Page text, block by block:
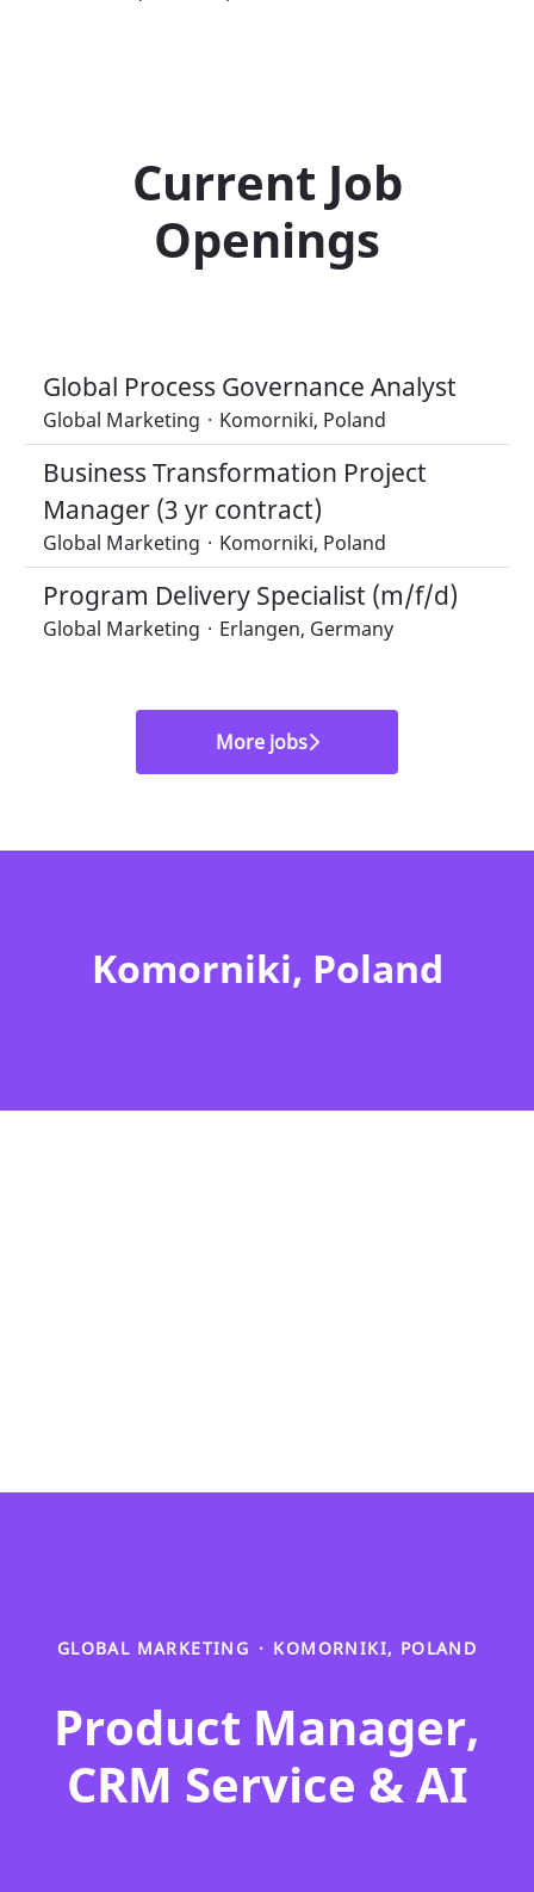
Current Job
Openings
Global Process Governance Analyst
Global Marketing · Komorniki, Poland
Business Transformation Project
Manager (3 yr contract)
Global Marketing · Komorniki, Poland
Program Delivery Specialist (m/f/d)
Global Marketing · Erlangen, Germany
More jobs
Komorniki, Poland
GLOBAL MARKETING · KOMORNIKI, POLAND
Product Manager,
CRM Service & AI